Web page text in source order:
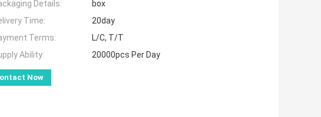
Details:
box
Time:
20day
Terms:
L/C, T/T
Ability:
20000pcs Per Day
Now